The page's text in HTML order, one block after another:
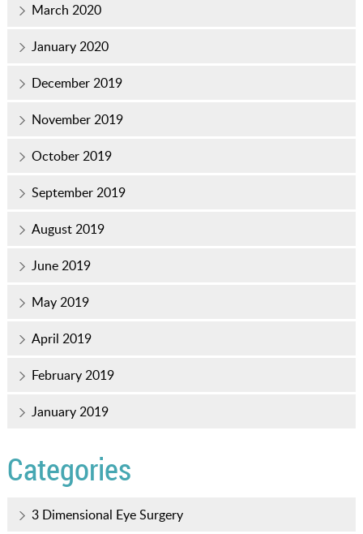
March 2020
January 2020
December 2019
November 2019
October 2019
September 2019
August 2019
June 2019
May 2019
April 2019
February 2019
January 2019
Categories
3 Dimensional Eye Surgery